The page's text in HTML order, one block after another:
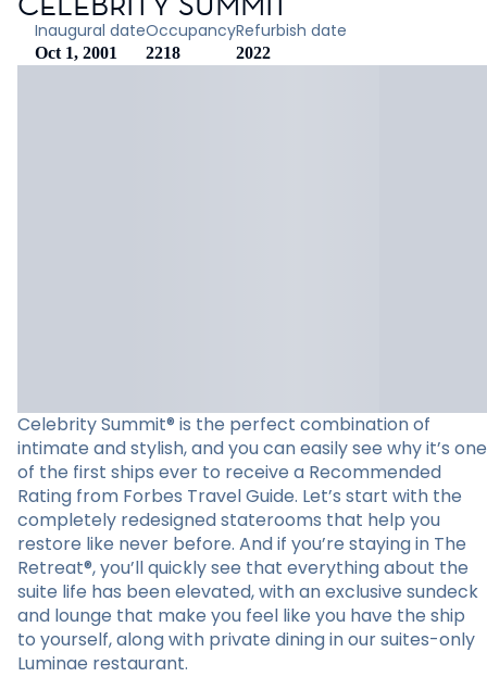
Inaugural date
Oct 1, 2001
Occupancy
2218
Refurbish date
2022
Celebrity Summit® is the perfect combination of
intimate and stylish, and you can easily see why it’s one
of the first ships ever to receive a Recommended
Rating from Forbes Travel Guide. Let’s start with the
completely redesigned staterooms that help you
restore like never before. And if you’re staying in The
Retreat®, you’ll quickly see that everything about the
suite life has been elevated, with an exclusive sundeck
and lounge that make you feel like you have the ship
to yourself, along with private dining in our suites-only
Luminae restaurant.